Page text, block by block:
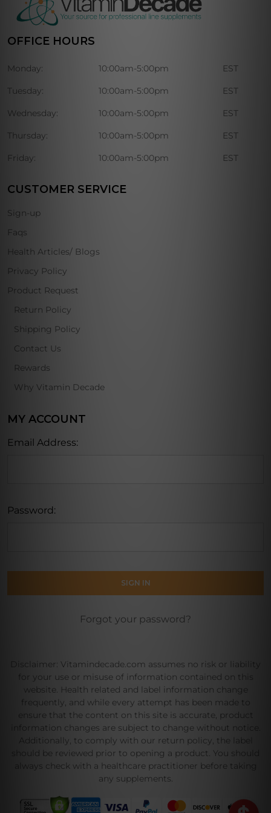
OFFICE HOURS
Monday: 10:00am-5:00pm EST
Tuesday: 10:00am-5:00pm EST
Wednesday: 10:00am-5:00pm EST
Thursday: 10:00am-5:00pm EST
Friday: 10:00am-5:00pm EST
CUSTOMER SERVICE
Sign-up
Faqs
Health Articles/ Blogs
Privacy Policy
Product Request
Return Policy
Shipping Policy
Contact Us
Rewards
Why Vitamin Decade
MY ACCOUNT
Email Address:
Password:
Forgot your password?
Disclaimer: Vitamindecade.com assumes no risk or liability
for your use or misuse of information contained on this
website. Health related and label information change
frequently, and while every attempt has been made to
ensure that the content on this site is accurate, product
information changes are subject to change without notice.
Additionally, to comply with our return policy, the label
should be reviewed prior to opening a product. You should
always check with a healthcare practitioner before taking
any supplements.